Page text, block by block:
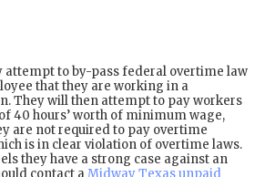
attempt to by-pass federal overtime law
that they are working in a
They will then attempt to pay workers
40 hours’ worth of minimum wage,
are not required to pay overtime
is in clear violation of overtime laws.
they have a strong case against an
contact a Midway Texas unpaid